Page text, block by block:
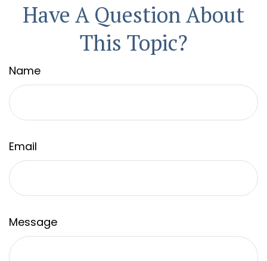
Have A Question About
This Topic?
Name
Email
Message